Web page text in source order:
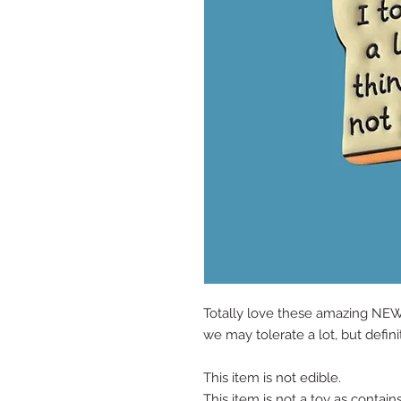
Totally love these amazing
we may tolerate a lot, but
This item is not edible.